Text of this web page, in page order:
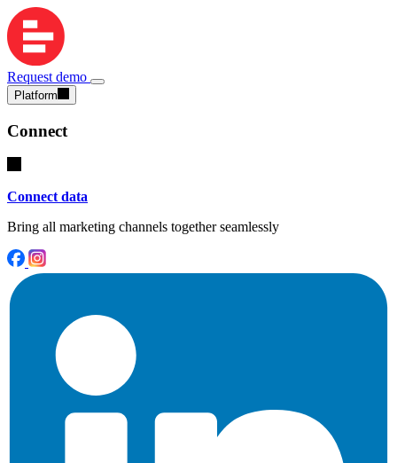
Request demo
Platform
Connect
Connect data
Bring all marketing channels together seamlessly